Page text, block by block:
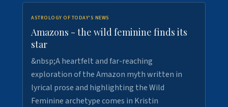
ASTROLOGY OF TODAY'S NEWS
Amazons - the wild feminine finds its
star
&nbsp;A heartfelt and far-reaching
exploration of the Amazon myth written in
lyrical prose and highlighting the Wild
Feminine archetype comes in Kristin